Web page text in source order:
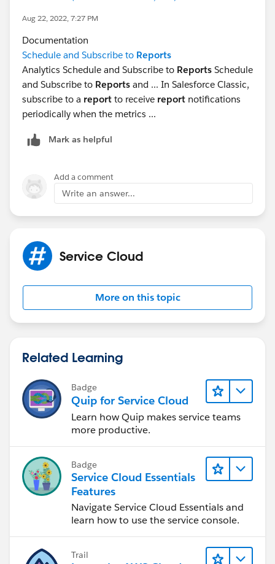
Aug 22, 2022, 7:27 PM
Documentation
Schedule and Subscribe to Reports
Analytics Schedule and Subscribe to Reports Schedule
and Subscribe to Reports and ... In Salesforce Classic,
subscribe to a report to receive report notifications
periodically when the metrics ...
Mark as helpful
Add a comment
Write an answer...
Service Cloud
More on this topic
Related Learning
Badge
Quip for Service Cloud
Learn how Quip makes service teams
more productive.
Badge
Service Cloud Essentials
Features
Navigate Service Cloud Essentials and
learn how to use the service console.
Trail